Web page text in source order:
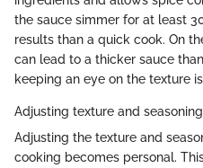
the sauce simmer for at least
results than a quick cook. On
can lead to a thicker sauce
keeping an eye on the texture
Adjusting texture and seasoning
Adjusting the texture and
cooking becomes personal.